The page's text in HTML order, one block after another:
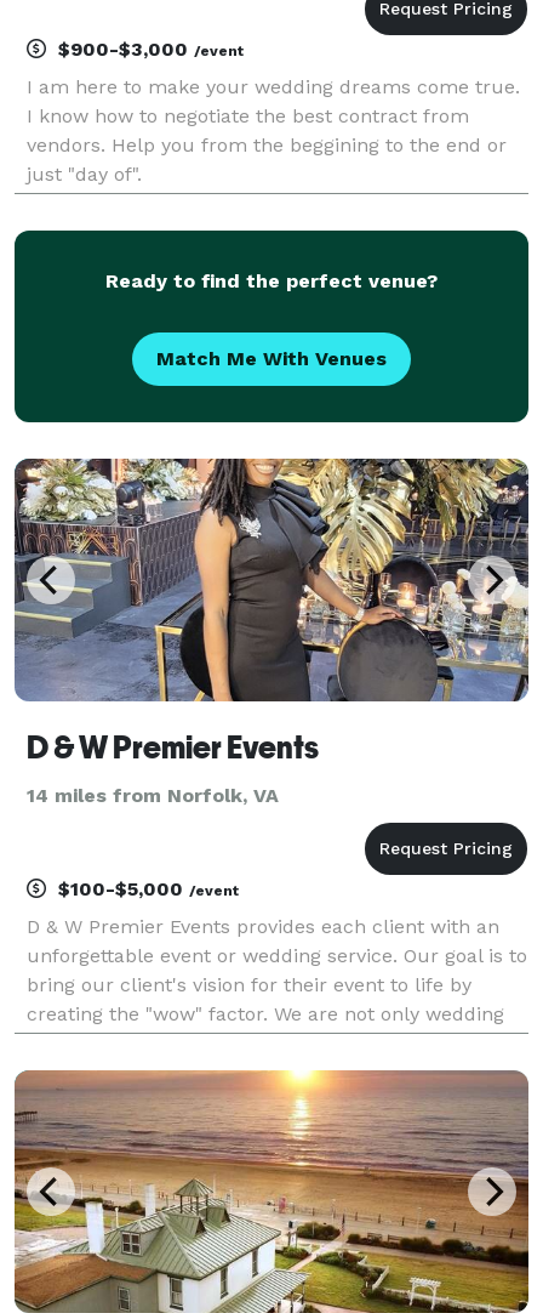
$900-$3,000 /event
I am here to make your wedding dreams come true.
I know how to negotiate the best contract from
vendors. Help you from the beggining to the end or
just "day of".
Ready to find the perfect venue?
Match Me With Venues
D & W Premier Events
14 miles from Norfolk, VA
$100-$5,000 /event
D & W Premier Events provides each client with an
unforgettable event or wedding service. Our goal is to
bring our client's vision for their event to life by
creating the "wow" factor. We are not only wedding
showers, engagement dinners, graduation